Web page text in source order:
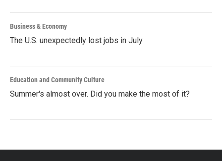
Business & Economy
The U.S. unexpectedly lost jobs in July
Education and Community Culture
Summer's almost over. Did you make the most of it?